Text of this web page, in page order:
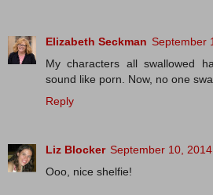
Elizabeth Seckman September
My characters all swallowed
sound like porn. Now, no one
Reply
Liz Blocker September 10,
Ooo, nice shelfie!